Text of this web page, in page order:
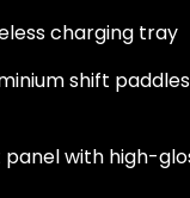
charging tray
shift
with high-